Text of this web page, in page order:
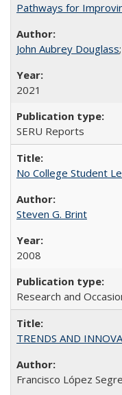
Pathways for
John Aubrey Douglass;
2021
SERU Reports
No College Student
Steven G. Brint
2008
Research and
TRENDS AND
Francisco López